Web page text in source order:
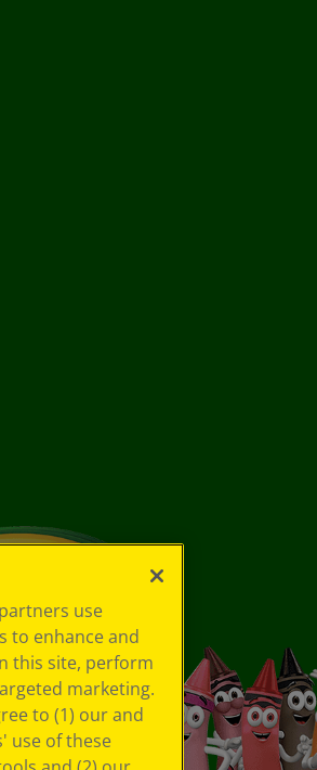
use
to enhance and
this site, perform
marketing.
to (1) our and
use of these